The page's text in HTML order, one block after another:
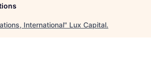
International" Lux Capital.